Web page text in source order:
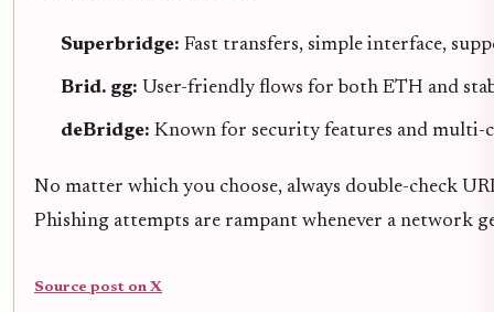
Superbridge: Fast transfers, simple interface,
Brid. gg: User-friendly flows for both ETH and
deBridge: Known for security features and multi-
No matter which you choose, always double-check
Phishing attempts are rampant whenever a network
Source post on X